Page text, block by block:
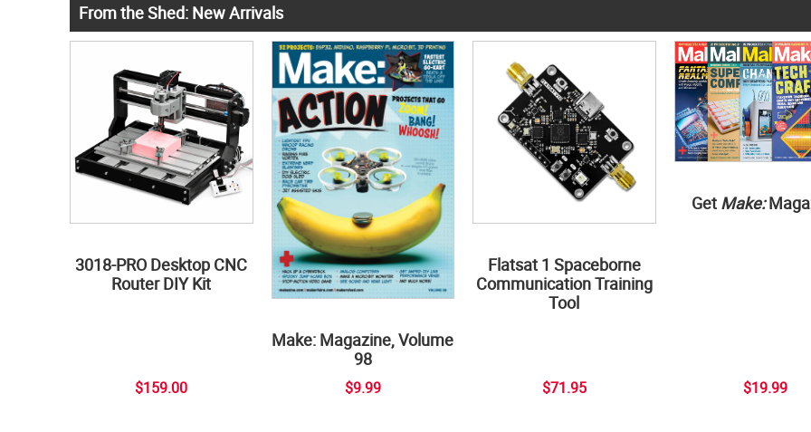
From the Shed: New Arrivals
3018-PRO Desktop CNC
Router DIY Kit
$159.00
Make: Magazine, Volume
98
$9.99
Flatsat 1 Spaceborne
Communication Training
Tool
$71.95
Get Make:
$19.99